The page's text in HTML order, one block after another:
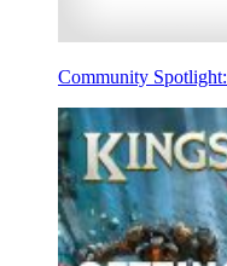
Community